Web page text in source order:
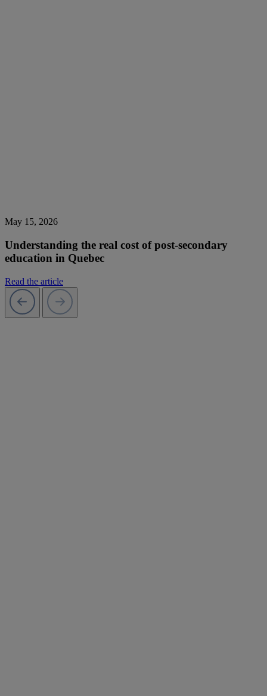
May 15, 2026
Understanding the real cost of post-secondary
education in Quebec
Read the article